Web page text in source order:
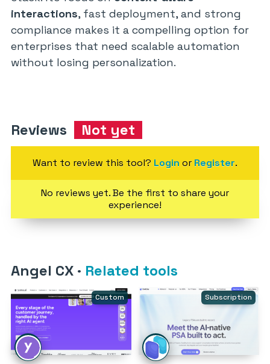
interactions, fast deployment, and strong
compliance makes it a compelling option for
enterprises that need scalable automation
without losing personalization.
Reviews Not yet
Want to review this tool? Login or Register.
No reviews yet. Be the first to share your
experience!
Angel CX · Related tools
Custom Subscription